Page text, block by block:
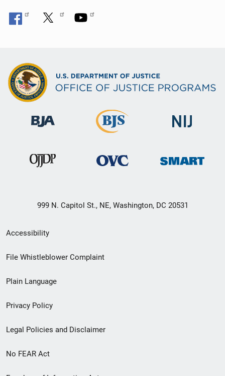
999 N. Capitol St., NE, Washington, DC 20531
Secondary
Footer
menu
Accessibility
File Whistleblower Complaint
Plain Language
Privacy Policy
Legal Policies and Disclaimer
No FEAR Act